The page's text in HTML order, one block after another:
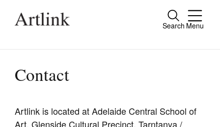
Search Menu
Close
people.
Current Issue
Contact
Artlink is located at Adelaide Central School of
Art, Glenside Cultural Precinct, Tarntanya /